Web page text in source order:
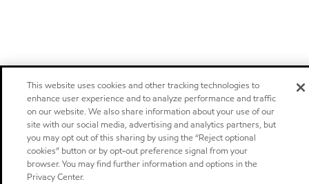
This website uses cookies and other tracking technologies to
enhance user experience and to analyze performance and traffic
on our website. We also share information about your use of our
site with our social media, advertising and analytics partners, but
you may opt out of this sharing by using the “Reject optional
cookies” button or by opt-out preference signal from your
browser. You may find further information and options in the
Privacy Center.